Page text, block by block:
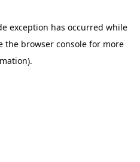
exception has occurred while
the browser consolefor more